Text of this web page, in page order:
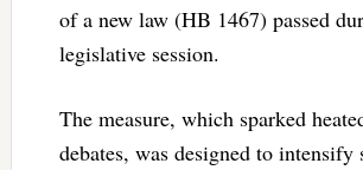
of a new law (HB 1467) passed
legislative session.
The measure, which sparked
debates, was designed to